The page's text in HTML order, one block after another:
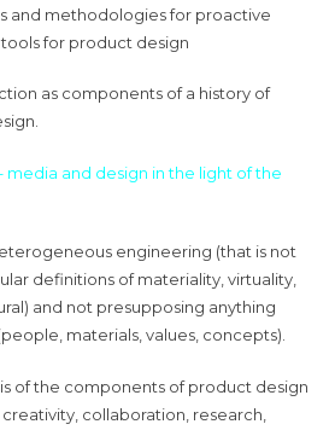
and methodologies for proactive
for product design
as components of a history of
media and design in the light of the
engineering (that is not
definitions of materiality, virtuality,
and not presupposing anything
materials, values, concepts).
of the components of product design
collaboration, research,